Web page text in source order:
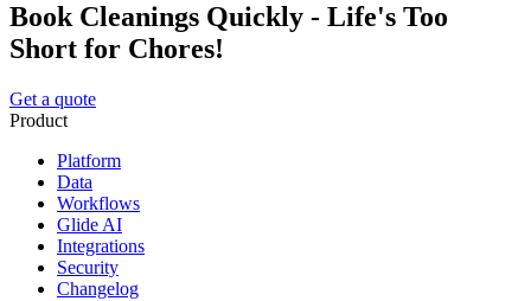
Book Cleanings Quickly - Life's Too
Short for Chores!
Get a quote
Product
Platform
Data
Workflows
Glide AI
Integrations
Security
Changelog